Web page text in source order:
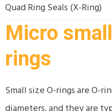
Quad Ring Seals (X-Ring)
Micro
rings
Small size O-rings are O-